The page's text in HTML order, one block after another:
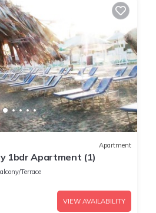
Apartment
1bdr Apartment (1)
Terrace
VIEW AVAILABILITY